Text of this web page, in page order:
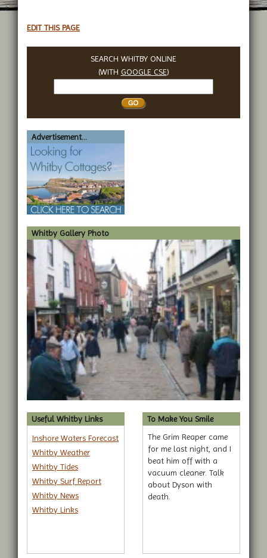
EDIT THIS PAGE
SEARCH WHITBY ONLINE
(WITH GOOGLE CSE)
Whitby
Advertisement...
Whitby Gallery Photo
Useful Whitby Links
Inshore Waters Forecast
Whitby Weather
Whitby Tides
Whitby Surf Report
Whitby News
Whitby Links
To Make You Smile
The Grim Reaper came
for me last night, and I
beat him off with a
vacuum cleaner. Talk
about Dyson with
death.